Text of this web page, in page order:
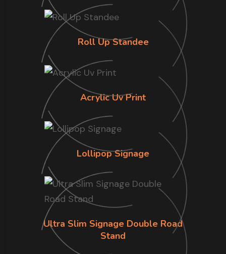
Roll Up Standee
Acrylic Uv Print
Lollipop Signage
Ultra Slim Signage Double Road
Stand